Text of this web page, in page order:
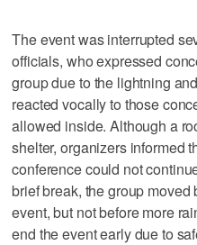
The event was interrupted
officials, who expressed
group due to the lightning
reacted vocally to those
allowed inside. Although a
shelter, organizers informed
conference could not
brief break, the group
event, but not before more
end the event early due to